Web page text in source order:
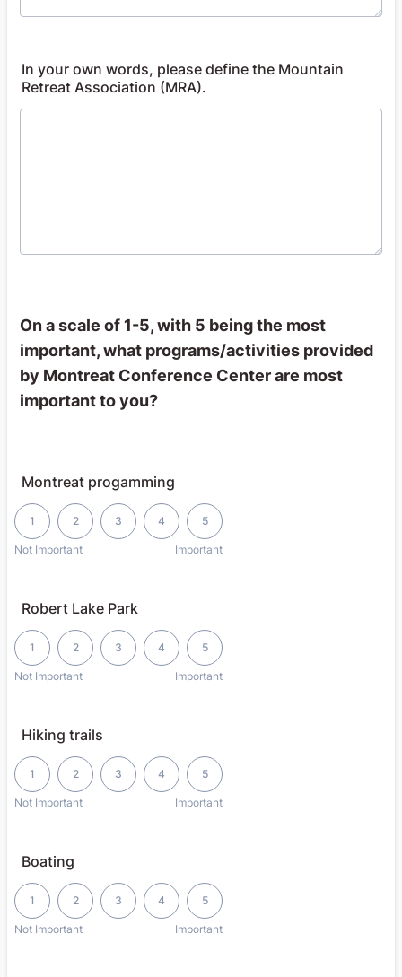
In your own words, please define the Mountain
Retreat Association (MRA).
On a scale of 1-5, with 5 being the most
important, what programs/activities provided
by Montreat Conference Center are most
important to you?
Montreat progamming
Not Important
1 2 3 4
Important
5
1 is Not Important, 5 is Important
Robert Lake Park
Not Important
1 2 3 4
Important
5
1 is Not Important, 5 is Important
Hiking trails
Not Important
1 2 3 4
Important
5
1 is Not Important, 5 is Important
Boating
Not Important
1 2 3 4
Important
5
1 is Not Important, 5 is Important